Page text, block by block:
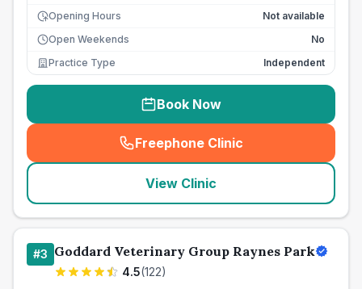
Opening Hours
Not available
Open Weekends
No
Practice Type
Independent
Book Now
Freephone Clinic
(seo_lab_card_freephone
View Clinic
#3 Goddard Veterinary Group Raynes Park
4.5(122)